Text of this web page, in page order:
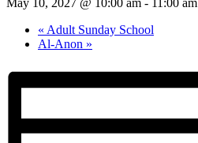
« Adult Sunday School
Al-Anon »